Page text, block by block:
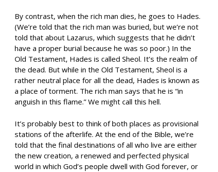
By contrast, when the rich man dies, he goes to Hades.
(We’re told that the rich man was buried, but we’re not
told that about Lazarus, which suggests that he didn’t
have a proper burial because he was so poor.) In the
Old Testament, Hades is called Sheol. It’s the realm of
the dead. But while in the Old Testament, Sheol is a
rather neutral place for all the dead, Hades is known as
a place of torment. The rich man says that he is “in
anguish in this flame.” We might call this hell.
It’s probably best to think of both places as provisional
stations of the afterlife. At the end of the Bible, we’re
told that the final destinations of all who live are either
the new creation, a renewed and perfected physical
world in which God’s people dwell with God forever, or